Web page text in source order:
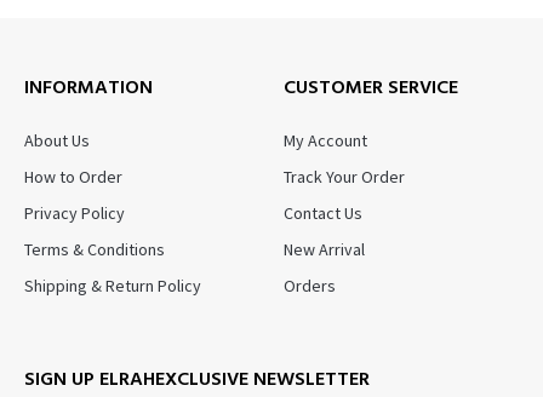
INFORMATION
About Us
How to Order
Privacy Policy
Terms & Conditions
Shipping & Return Policy
CUSTOMER SERVICE
My Account
Track Your Order
Contact Us
New Arrival
Orders
SIGN UP ELRAHEXCLUSIVE NEWSLETTER